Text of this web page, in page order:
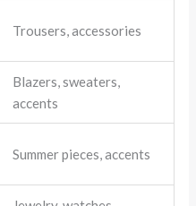
Trousers, accessories
Blazers, sweaters,
accents
Summer pieces, accents